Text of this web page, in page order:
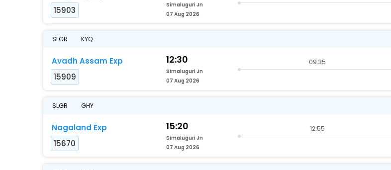
15903
Simaluguri Jn
07 Aug 2026
SLGR KYQ
Avadh Assam Exp
15909
12:30
Simaluguri Jn
07 Aug 2026
09:35
SLGR GHY
Nagaland Exp
15670
15:20
Simaluguri Jn
07 Aug 2026
12:55